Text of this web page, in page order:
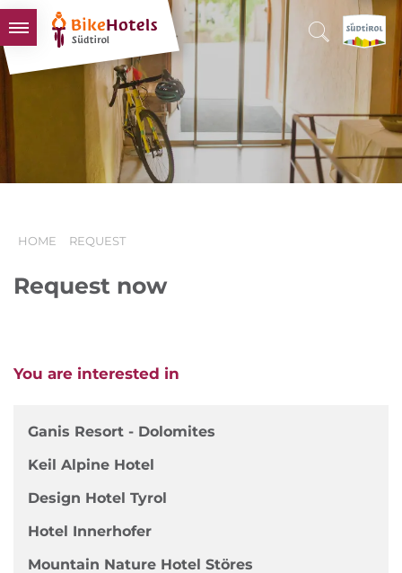
BIKEHOTELS
HOTELS & PACKAGES
TOURS & AREAS
SOUTH TYROL & US
HOME REQUEST
Request now
You are interested in
Ganis Resort - Dolomites
Keil Alpine Hotel
Design Hotel Tyrol
Hotel Innerhofer
Mountain Nature Hotel Störes